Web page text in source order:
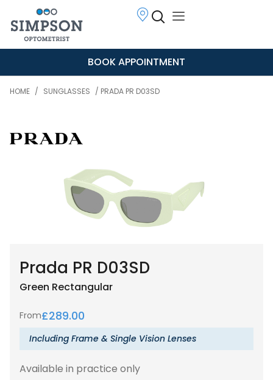
BOOK APPOINTMENT
HOME / SUNGLASSES / PRADA PR D03SD
Prada PR D03SD
Green Rectangular
From£289.00
Including Frame & Single Vision Lenses
Available in practice only